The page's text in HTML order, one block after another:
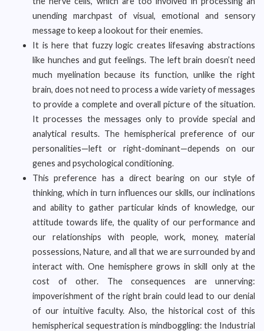
unending marchpast of visual, emotional and sensory
message to keep a lookout for their enemies.
It is here that fuzzy logic creates lifesaving abstractions
like hunches and gut feelings. The left brain doesn’t need
much myelination because its function, unlike the right
brain, does not need to process a wide variety of messages
to provide a complete and overall picture of the situation.
It processes the messages only to provide special and
analytical results. The hemispherical preference of our
personalities—left or right-dominant—depends on our
genes and psychological conditioning.
This preference has a direct bearing on our style of
thinking, which in turn influences our skills, our inclinations
and ability to gather particular kinds of knowledge, our
attitude towards life, the quality of our performance and
our relationships with people, work, money, material
possessions, Nature, and all that we are surrounded by and
interact with. One hemisphere grows in skill only at the
cost of other. The consequences are unnerving:
impoverishment of the right brain could lead to our denial
of our intuitive faculty. Also, the historical cost of this
hemispherical sequestration is mindboggling: the Industrial